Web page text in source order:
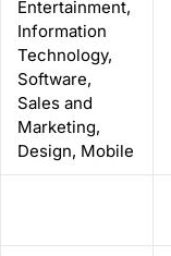
Entertainment,
Information
Technology,
Software,
Sales and
Marketing,
Design, Mobile